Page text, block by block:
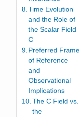
Time Evolution
and the Role of
the Scalar Field
C
Preferred Frame
of Reference
and
Observational
Implications
The C Field vs.
the